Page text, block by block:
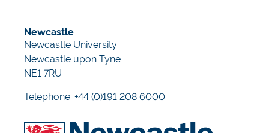
Newcastle
Newcastle University
Newcastle upon Tyne
NE1 7RU
Telephone: +44 (0)191 208 6000